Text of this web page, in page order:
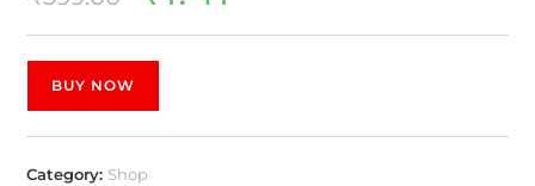
BUY NOW
Category: Shop